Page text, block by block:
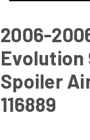
2006-
Evolution
Spoiler
116889